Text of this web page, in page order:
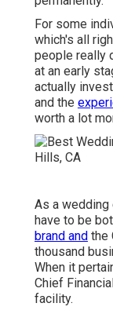
For some
which's all
people really
at an early
actually
and the
worth a lot
As a wedding
have to be
brand and the
thousand
When it
Chief
facility.